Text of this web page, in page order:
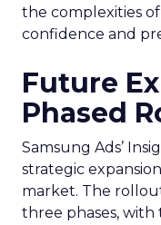
the complexities
confidence and
Future
Phased
Samsung Ads’
strategic
market. The
three phases, with